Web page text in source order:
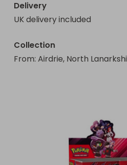
Delivery
UK delivery included
Collection
From: Airdrie, North